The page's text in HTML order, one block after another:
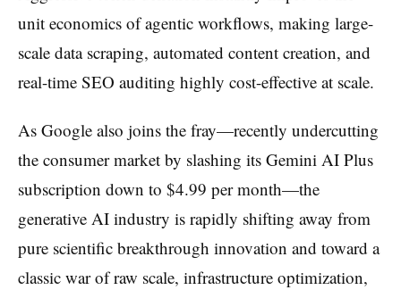
unit economics of agentic workflows, making large-
scale data scraping, automated content creation, and
real-time SEO auditing highly cost-effective at scale.
As Google also joins the fray—recently undercutting
the consumer market by slashing its Gemini AI Plus
subscription down to $4.99 per month—the
generative AI industry is rapidly shifting away from
pure scientific breakthrough innovation and toward a
classic war of raw scale, infrastructure optimization,